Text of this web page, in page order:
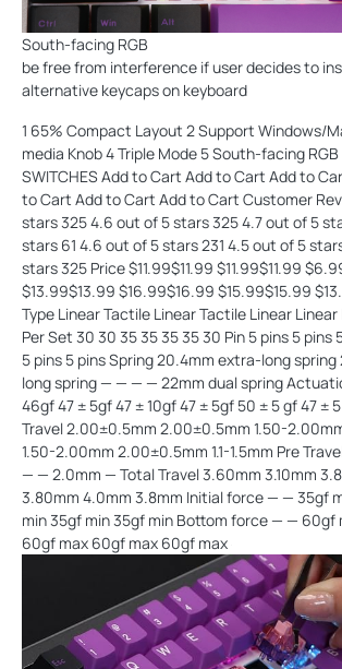
South-facing RGB
be free from interference if user decides to
alternative keycaps on keyboard
1 65% Compact Layout 2 Support Windows/
media Knob 4 Triple Mode 5 South-facing RGB
SWITCHES Add to Cart Add to Cart Add to
to Cart Add to Cart Add to Cart Customer
stars 325 4.6 out of 5 stars 325 4.7 out of 5
stars 61 4.6 out of 5 stars 231 4.5 out of 5
stars 325 Price $11.99$11.99 $11.99$11.99
$13.99$13.99 $16.99$16.99 $15.99$15.99
Type Linear Tactile Linear Tactile Linear
Per Set 30 30 35 35 35 35 30 Pin 5 pins 5 pins
5 pins 5 pins Spring 20.4mm extra-long
long spring — — — — 22mm dual spring
46gf 47 ± 5gf 47 ± 10gf 47 ± 5gf 50 ± 5 gf 47 ±
Travel 2.00±0.5mm 2.00±0.5mm 1.50-
1.50-2.00mm 2.00±0.5mm 1.1-1.5mm Pre
— — 2.0mm — Total Travel 3.60mm 3.10mm
3.80mm 4.0mm 3.8mm Initial force — — 35gf
min 35gf min 35gf min Bottom force — — 60gf
60gf max 60gf max 60gf max